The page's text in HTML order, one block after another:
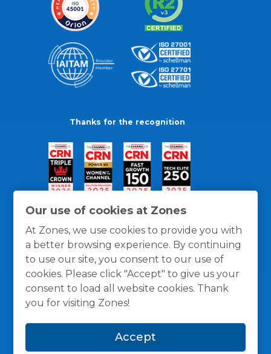
Our use of cookies at Zones
At Zones, we use cookies to provide you with
a better browsing experience. By continuing
to use our site, you consent to our use of
cookies. Please click "Accept" to give us your
consent to load all website cookies. Thank
you for visiting Zones!
Accept
Thanks for the recognition